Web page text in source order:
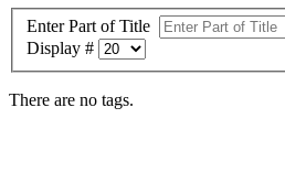
Enter Part of Title
Display #
There are no tags.